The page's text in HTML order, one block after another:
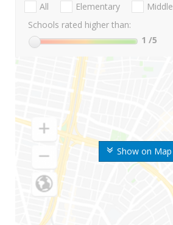
Show on Map
All Elementary Middle
Schools rated higher than:
1 /5